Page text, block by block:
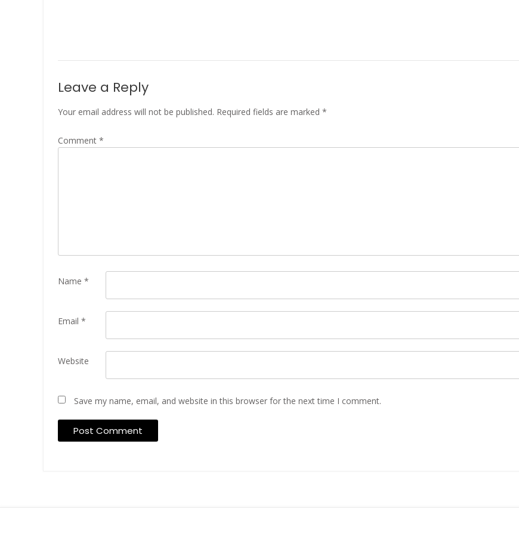
Leave a Reply
Your email address will not be published. Required fields are marked *
Comment *
Name *
Email *
Website
Save my name, email, and website in this browser for the next time I comment.